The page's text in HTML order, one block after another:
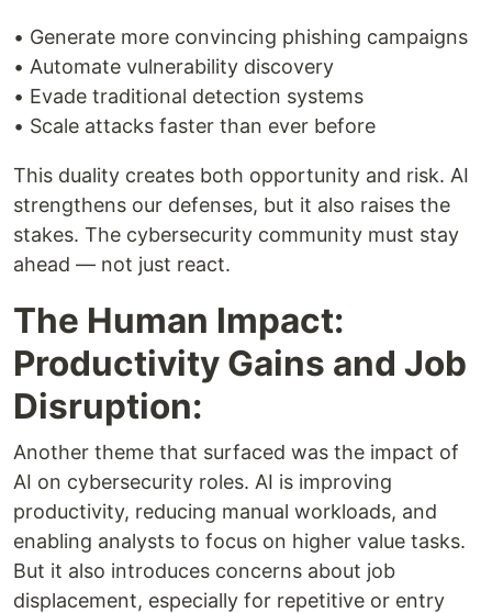
• Generate more convincing phishing campaigns
• Automate vulnerability discovery
• Evade traditional detection systems
• Scale attacks faster than ever before
This duality creates both opportunity and risk. AI
strengthens our defenses, but it also raises the
stakes. The cybersecurity community must stay
ahead — not just react.
The Human Impact:
Productivity Gains and Job
Disruption:
Another theme that surfaced was the impact of
AI on cybersecurity roles. AI is improving
productivity, reducing manual workloads, and
enabling analysts to focus on higher value tasks.
But it also introduces concerns about job
displacement, especially for repetitive or entry